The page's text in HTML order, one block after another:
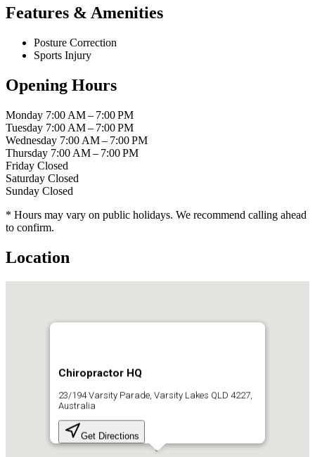
Features & Amenities
Posture Correction
Sports Injury
Opening Hours
Monday 7:00 AM – 7:00 PM
Tuesday 7:00 AM – 7:00 PM
Wednesday 7:00 AM – 7:00 PM
Thursday 7:00 AM – 7:00 PM
Friday Closed
Saturday Closed
Sunday Closed
* Hours may vary on public holidays. We recommend calling ahead
to confirm.
Location
Chiropractor HQ
23/194 Varsity Parade, Varsity Lakes QLD 4227,
Australia
Get Directions